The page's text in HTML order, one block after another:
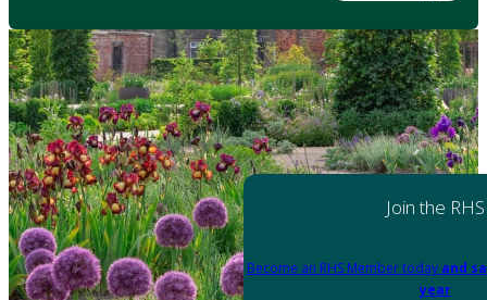
Join the RHS
Become an RHS Member today and
year